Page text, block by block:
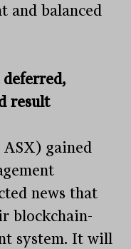
and balanced
deferred,
result
gained
news that
blockchain-
system. It will